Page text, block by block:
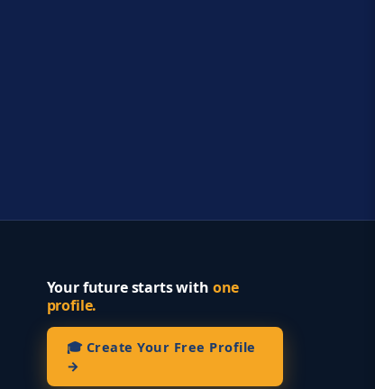
Your future starts with one
profile.
🎓 Create Your Free Profile
→